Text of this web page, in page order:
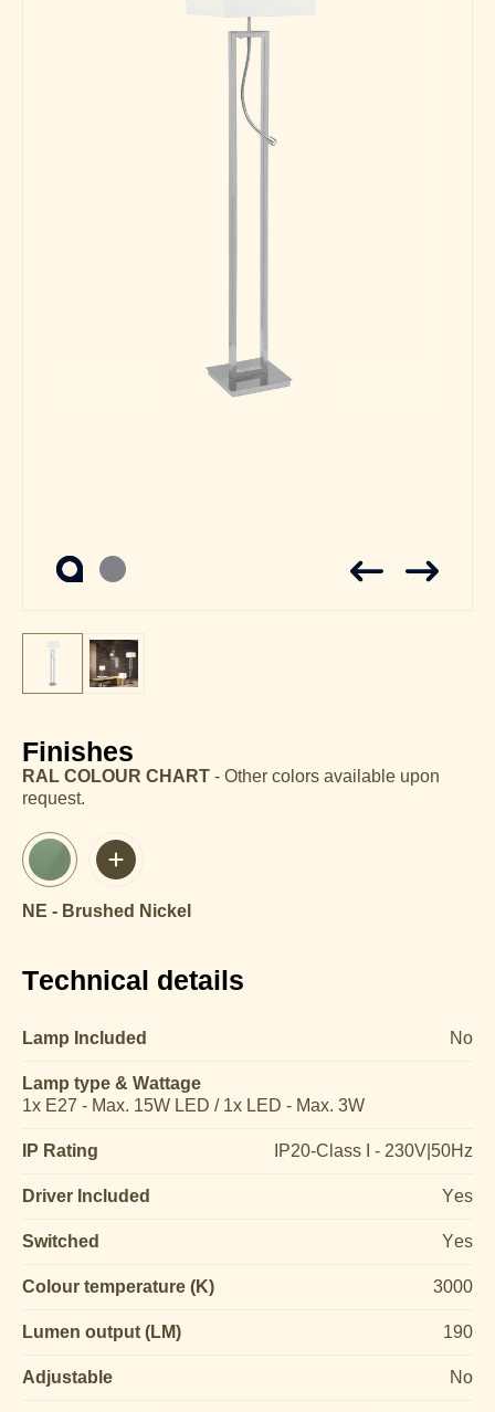
Finishes
RAL COLOUR CHART - Other colors available upon
request.
NE - Brushed Nickel
Technical details
Lamp Included No
Lamp type & Wattage
1x E27 - Max. 15W LED / 1x LED - Max. 3W
IP Rating IP20-Class I - 230V|50Hz
Driver Included Yes
Switched Yes
Colour temperature (K) 3000
Lumen output (LM) 190
Adjustable No